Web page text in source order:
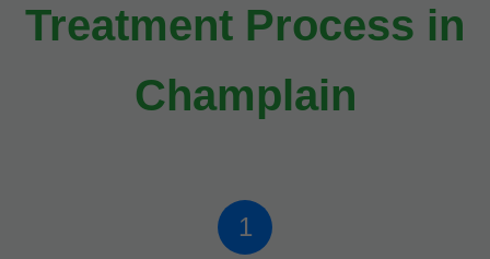
Treatment Process in
Champlain
1